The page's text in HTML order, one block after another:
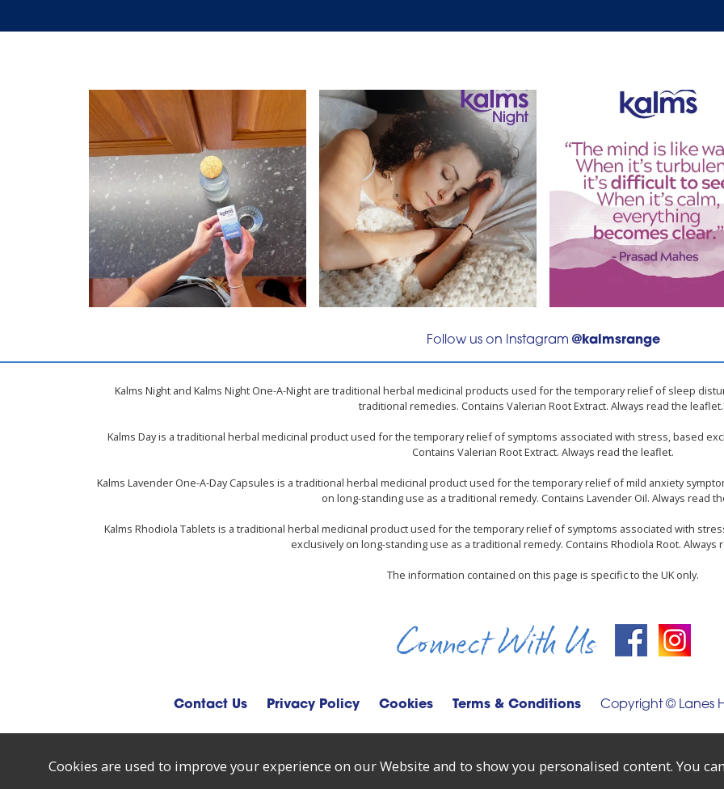
Follow us on Instagram @kalmsrange
Kalms Night and Kalms Night One-A-Night are traditional herbal medicinal products used for the temporary relief of sleep
traditional remedies. Contains Valerian Root Extract. Always read the
Kalms Day is a traditional herbal medicinal product used for the temporary relief of symptoms associated with stress, based
Contains Valerian Root Extract. Always read the leaflet.
Kalms Lavender One-A-Day Capsules is a traditional herbal medicinal product used for the temporary relief of mild anxiety
on long-standing use as a traditional remedy. Contains Lavender Oil. Always read
Kalms Rhodiola Tablets is a traditional herbal medicinal product used for the temporary relief of symptoms associated with
exclusively on long-standing use as a traditional remedy. Contains Rhodiola Root. Always
The information contained on this page is specific to the UK only.
Connect With Us
Contact Us Privacy Policy Cookies Terms & Conditions Copyright © Lanes
Cookies are used to improve your experience on our Website and to show you personalised content. You